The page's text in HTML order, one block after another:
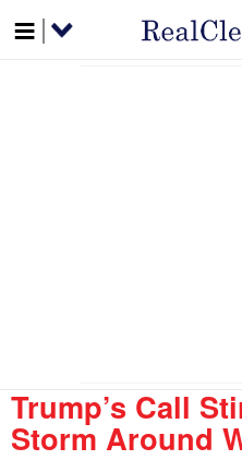
Trump’s Call
Storm Around